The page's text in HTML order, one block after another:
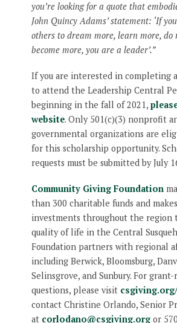
you’re looking for a quote that
John Quincy Adams’ statement: ‘If
others to dream more, learn more, do
become more, you are a leader’.”
If you are interested in completing
to attend the Leadership Central
beginning in the fall of 2021,
website. Only 501(c)(3) nonprofit
governmental organizations are
for this scholarship opportunity.
requests must be submitted by July
Community Giving Foundation
than 300 charitable funds and
investments throughout the region
quality of life in the Central
Foundation partners with regional
including Berwick, Bloomsburg,
Selinsgrove, and Sunbury. For
questions, please visit
contact Christine Orlando, Senior
at corlodano@csgiving.orgor